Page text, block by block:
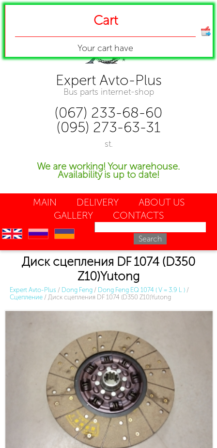
Expert Avto-Plus
Bus parts internet-shop
(067) 233-68-60
(095) 273-63-31
st.
We are working! Your warehouse.
Availability is up to date!
MAIN DELIVERY
ABOUT US
GALLERY
CONTACTS
en ru uk
Диск сцепления DF 1074 (D350
Z10)Yutong
Expert Avto-Plus / Dong Feng / Dong Feng EQ 1074 ( V = 3.9 L ) /
Сцепление / Диск сцепления DF 1074 (D350 Z10)Yutong
Cart
Your cart have